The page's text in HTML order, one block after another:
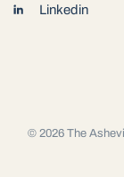
Linkedin
© 2026 The